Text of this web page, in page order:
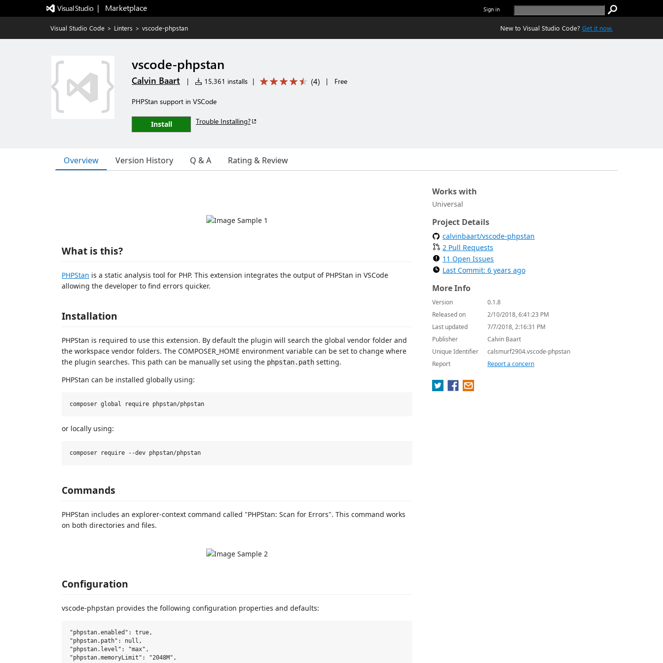
|   Marketplace Sign in
Visual Studio Code > Linters > vscode-phpstan New to Visual Studio Code? Get it now.
vscode-phpstan
Calvin Baart | 15,361 installs | (4) | Free
PHPStan support in VSCode
Install Trouble Installing?
Overview Version History Q & A Rating & Review
What is this?
PHPStan is a static analysis tool for PHP. This extension integrates the output of PHPStan in VSCode
allowing the developer to find errors quicker.
Installation
PHPStan is required to use this extension. By default the plugin will search the global vendor folder and
the workspace vendor folders. The COMPOSER_HOME environment variable can be set to change where
the plugin searches. This path can be manually set using the phpstan.path setting.
PHPStan can be installed globally using:
or locally using:
Commands
PHPStan includes an explorer-context command called "PHPStan: Scan for Errors". This command works
on both directories and files.
Configuration
vscode-phpstan provides the following configuration properties and defaults:
"phpstan.enabled": true,
"phpstan.path": null,
"phpstan.level": "max",
"phpstan.memoryLimit": "2048M",
Works with
Universal
Project Details
calvinbaart/vscode-phpstan
2 Pull Requests
11 Open Issues
Last Commit: 6 years ago
More Info
Version
0.1.8
Released on
2/10/2018, 6:41:23 PM
Last updated
7/7/2018, 2:16:31 PM
Publisher
Calvin Baart
Unique Identifier
calsmurf2904.vscode-phpstan
Report
Report a concern